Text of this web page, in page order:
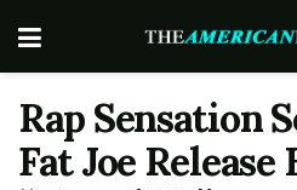
Rap Sensation
Fat Joe